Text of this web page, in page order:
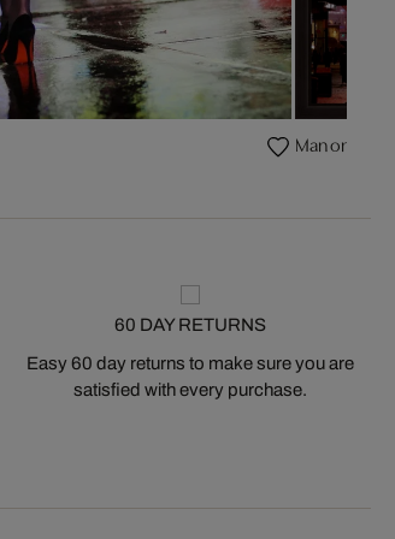
Man on
60 DAY RETURNS
Easy 60 day returns to make sure you are
satisfied with every purchase.